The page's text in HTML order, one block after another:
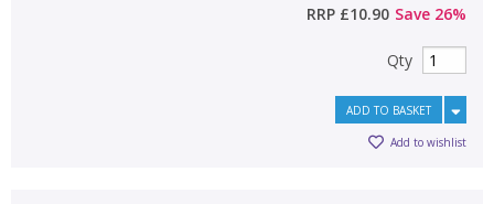
RRP £10.90 Save 26%
Qty
ADD TO BASKET
Add to wishlist